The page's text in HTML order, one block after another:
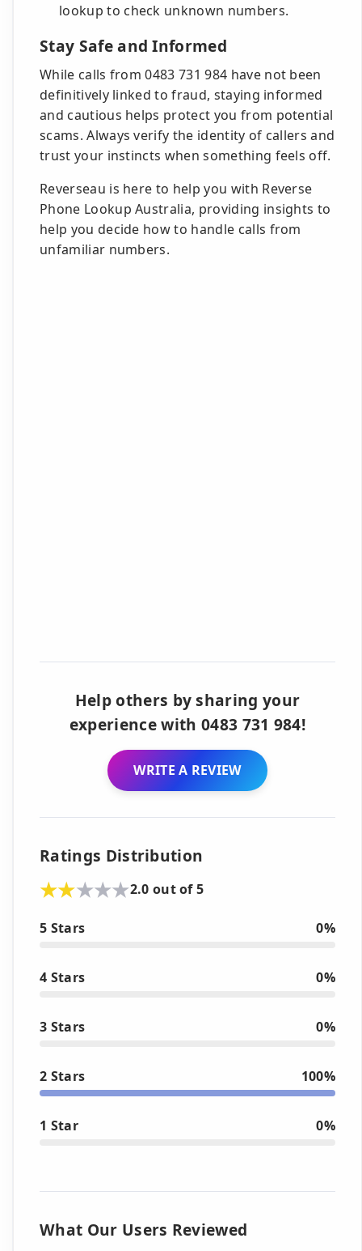
lookup to check unknown numbers.
Stay Safe and Informed
While calls from 0483 731 984 have not been
definitively linked to fraud, staying informed
and cautious helps protect you from potential
scams. Always verify the identity of callers and
trust your instincts when something feels off.
Reverseau is here to help you with Reverse
Phone Lookup Australia, providing insights to
help you decide how to handle calls from
unfamiliar numbers.
Help others by sharing your
experience with 0483 731 984!
WRITE A REVIEW
Ratings Distribution
2.0 out of 5
5 Stars 0%
4 Stars 0%
3 Stars 0%
2 Stars 100%
1 Star 0%
What Our Users Reviewed